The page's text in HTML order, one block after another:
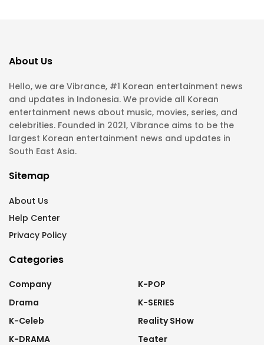
About Us
Hello, we are Vibrance, #1 Korean entertainment news
and updates in Indonesia. We provide all Korean
entertainment news about music, movies, series, and
celebrities. Founded in 2021, Vibrance aims to be the
largest Korean entertainment news and updates in
South East Asia.
Sitemap
About Us
Help Center
Privacy Policy
Categories
Company
Drama
K-Celeb
K-DRAMA
K-POP
K-SERIES
Reality SHow
Teater